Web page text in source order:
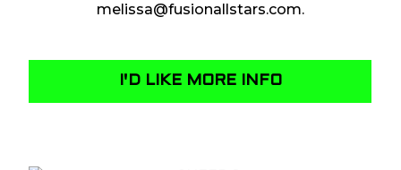
melissa@fusionallstars.com.
I'D LIKE MORE INFO